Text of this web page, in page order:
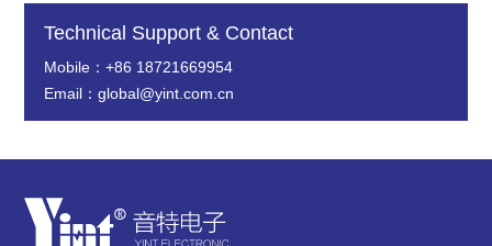
Technical Support & Contact
Mobile：+86 18721669954
Email：global@yint.com.cn